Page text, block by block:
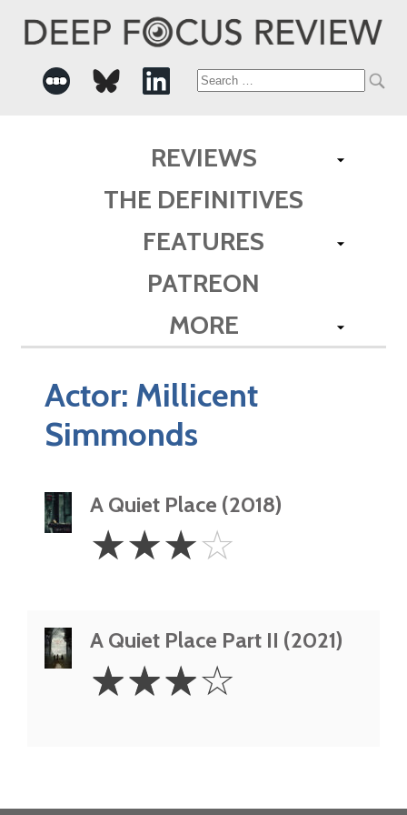
Search
REVIEWS
THE DEFINITIVES
FEATURES
PATREON
MORE
Actor: Millicent
Simmonds
A Quiet Place (2018)
Stars
☆☆☆☆
A Quiet Place Part II (2021)
Stars
☆☆☆☆